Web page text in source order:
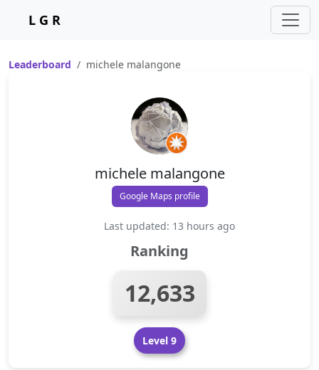
L G R
Leaderboard michele malangone
michele malangone
Google Maps profile
Last updated: 13 hours ago
Ranking
12,633
Level 9